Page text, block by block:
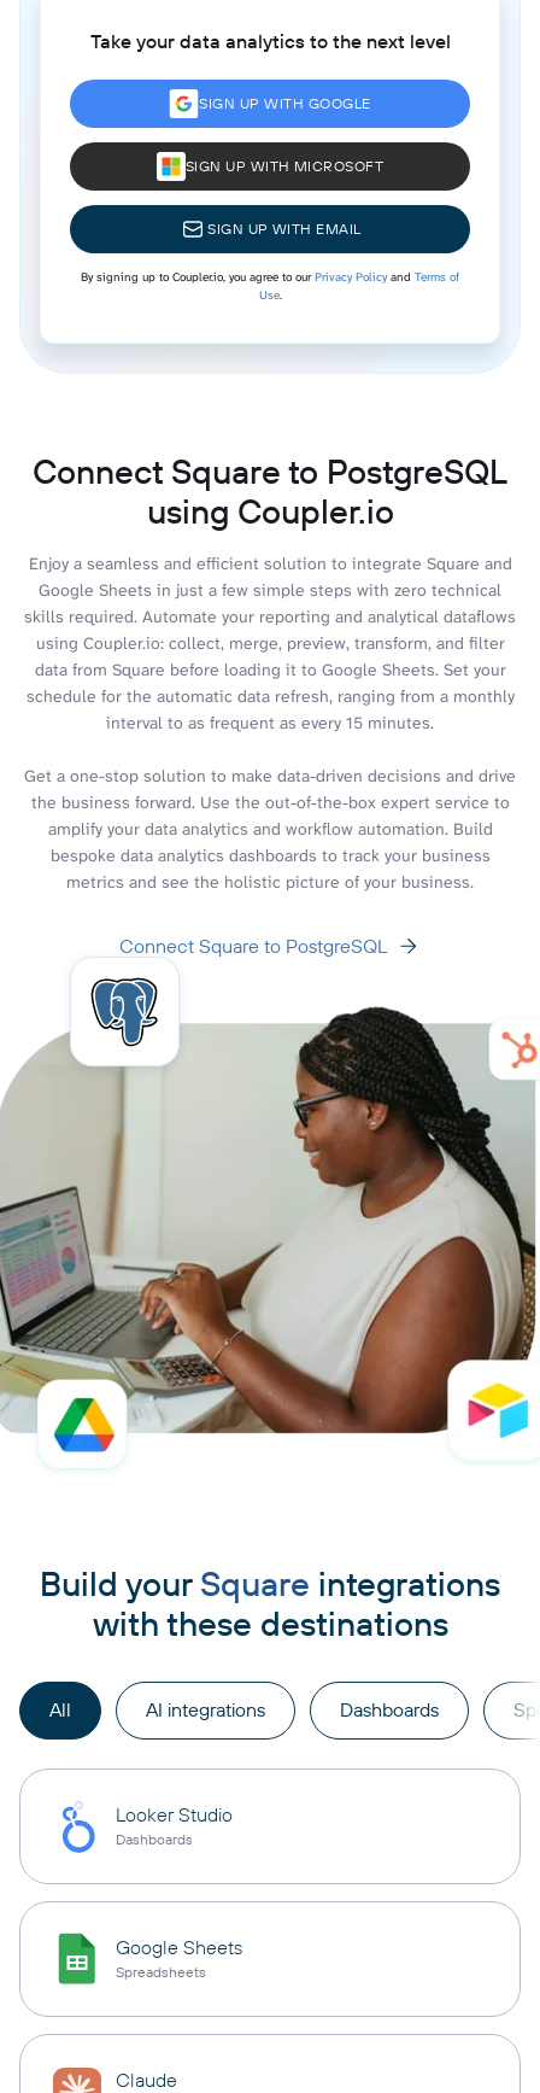
Take your data analytics to the next level
SIGN UP WITH GOOGLE
SIGN UP WITH MICROSOFT
SIGN UP WITH EMAIL
By signing up to Coupler.io, you agree to ourPrivacy Policyand Terms of
Use.
Connect Square to PostgreSQL
using Coupler.io
Enjoy a seamless and efficient solution to integrate Square and
Google Sheets in just a few simple steps with zero technical
skills required. Automate your reporting and analytical dataflows
using Coupler.io: collect, merge, preview, transform, and filter
data from Square before loading it to Google Sheets. Set your
schedule for the automatic data refresh, ranging from a monthly
interval to as frequent as every 15 minutes.
Get a one-stop solution to make data-driven decisions and drive
the business forward. Use the out-of-the-box expert service to
amplify your data analytics and workflow automation. Build
bespoke data analytics dashboards to track your business
metrics and see the holistic picture of your business.
Connect Square to PostgreSQL
Build your Square integrations
with these destinations
All AI integrations Dashboards
Looker Studio
Dashboards
Google Sheets
Spreadsheets
Claude